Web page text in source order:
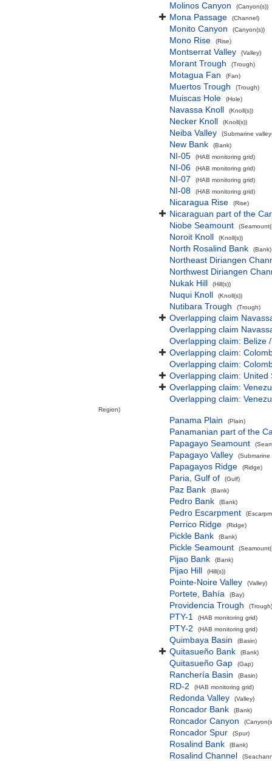
Molinos Canyon (Canyon(s))
Mona Passage (Channel)
Monito Canyon (Canyon(s))
Mono Rise (Rise)
Montserrat Valley (Valley)
Morant Trough (Trough)
Motagua Fan (Fan)
Muertos Trough (Trough)
Muiscas Hole (Hole)
Navassa Knoll (Knoll(s))
Necker Knoll (Knoll(s))
Neiba Valley (Submarine
New Bank (Bank)
NI-05 (HAB monitoring grid)
NI-06 (HAB monitoring grid)
NI-07 (HAB monitoring grid)
NI-08 (HAB monitoring grid)
Nicaragua Rise (Rise)
Nicaraguan part of the
Niobe Seamount
Noroit Knoll (Knoll(s))
North Rosalind Bank (Bank)
Northeast Diriangen
Northwest Diriangen
Nukak Hill
(Hill(s))
Nuqui Knoll (Knoll(s))
Nutibara Trough (Trough)
Overlapping claim
Overlapping claim
Overlapping claim: Belize
Overlapping claim:
Overlapping claim:
Overlapping claim:
Overlapping claim:
Overlapping claim:
Region)
Panama Plain (Plain)
Panamanian part of the
Papagayo Seamount
Papagayo Valley (Submarine
Papagayos Ridge (Ridge)
Paria, Gulf of (Gulf)
Paz Bank (Bank)
Pedro Bank (Bank)
Pedro Escarpment
Perrico Ridge (Ridge)
Pickle Bank (Bank)
Pickle Seamount
Pijao Bank (Bank)
Pijao Hill (Hill(s))
Pointe-Noire Valley (Valley)
Portete, Bahía (Bay)
Providencia Trough (Trough)
PTY-1 (HAB monitoring grid)
PTY-2 (HAB monitoring grid)
Quimbaya Basin (Basin)
Quitasueño Bank (Bank)
Quitasueño Gap (Gap)
Ranchería Basin (Basin)
RD-2 (HAB monitoring grid)
Redonda Valley (Valley)
Roncador Bank (Bank)
Roncador Canyon
Roncador Spur (Spur)
Rosalind Bank (Bank)
Rosalind Channel